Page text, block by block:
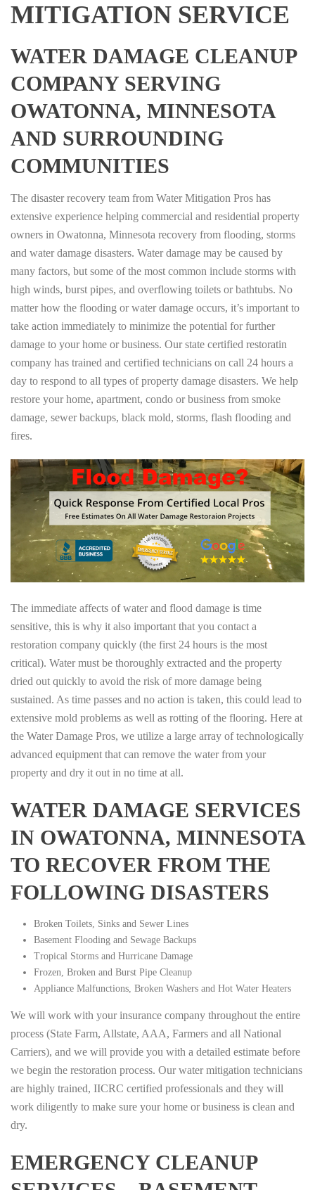
MITIGATION SERVICE
WATER DAMAGE CLEANUP
COMPANY SERVING
OWATONNA, MINNESOTA
AND SURROUNDING
COMMUNITIES
The disaster recovery team from Water Mitigation Pros has
extensive experience helping commercial and residential property
owners in Owatonna, Minnesota recovery from flooding, storms
and water damage disasters. Water damage may be caused by
many factors, but some of the most common include storms with
high winds, burst pipes, and overflowing toilets or bathtubs. No
matter how the flooding or water damage occurs, it’s important to
take action immediately to minimize the potential for further
damage to your home or business. Our state certified restoratin
company has trained and certified technicians on call 24 hours a
day to respond to all types of property damage disasters. We help
restore your home, apartment, condo or business from smoke
damage, sewer backups, black mold, storms, flash flooding and
fires.
The immediate affects of water and flood damage is time
sensitive, this is why it also important that you contact a
restoration company quickly (the first 24 hours is the most
critical). Water must be thoroughly extracted and the property
dried out quickly to avoid the risk of more damage being
sustained. As time passes and no action is taken, this could lead to
extensive mold problems as well as rotting of the flooring. Here at
the Water Damage Pros, we utilize a large array of technologically
advanced equipment that can remove the water from your
property and dry it out in no time at all.
WATER DAMAGE SERVICES
IN OWATONNA, MINNESOTA
TO RECOVER FROM THE
FOLLOWING DISASTERS
Broken Toilets, Sinks and Sewer Lines
Basement Flooding and Sewage Backups
Tropical Storms and Hurricane Damage
Frozen, Broken and Burst Pipe Cleanup
Appliance Malfunctions, Broken Washers and Hot Water Heaters
We will work with your insurance company throughout the entire
process (State Farm, Allstate, AAA, Farmers and all National
Carriers), and we will provide you with a detailed estimate before
we begin the restoration process. Our water mitigation technicians
are highly trained, IICRC certified professionals and they will
work diligently to make sure your home or business is clean and
dry.
EMERGENCY CLEANUP